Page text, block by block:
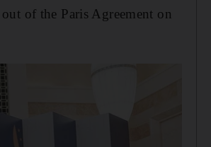
of the Paris Agreement on